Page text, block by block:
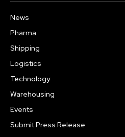
News
Pharma
Shipping
Logistics
Technology
Warehousing
Events
Submit Press Release